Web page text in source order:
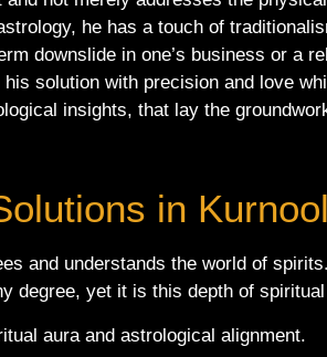
he has a touch of
downslide in one’s business or a
solution with precision and love
insights, that lay the
in
and understands the world of
degree, yet it is this depth of
aura and astrological alignment.